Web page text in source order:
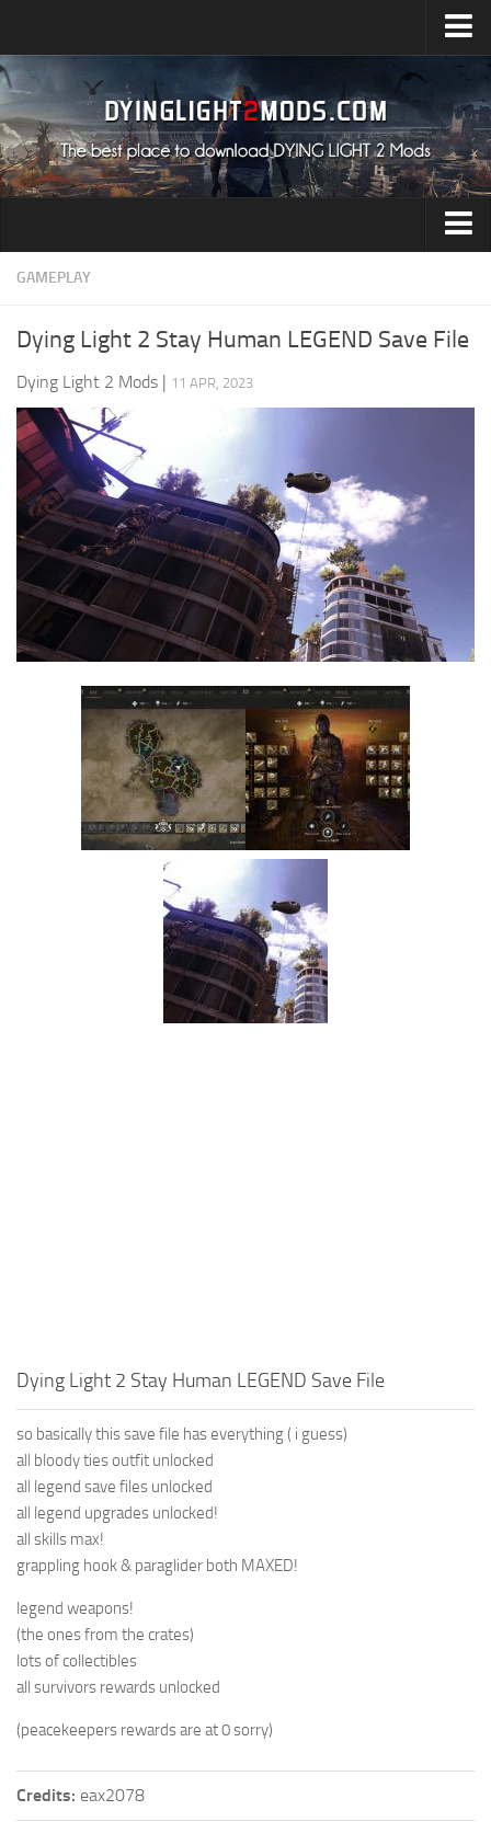
Upload Mod
Installing Mods
All about Dying Light 2
System Requirement
Dying Light 2 News
Audio
Environment
Gameplay
Miscellaneous
User Interface
Visuals
Weapons
GAMEPLAY
Dying Light 2 Stay Human LEGEND Save File
Dying Light 2 Mods | 11 APR, 2023
Dying Light 2 Stay Human LEGEND Save File
so basically this save file has everything ( i guess)
all bloody ties outfit unlocked
all legend save files unlocked
all legend upgrades unlocked!
all skills max!
grappling hook & paraglider both MAXED!
legend weapons!
(the ones from the crates)
lots of collectibles
all survivors rewards unlocked
(peacekeepers rewards are at 0 sorry)
Credits: eax2078